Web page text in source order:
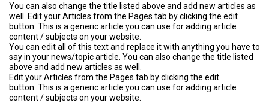
You can also change the title listed above and add new articles as
well. Edit your Articles from the Pages tab by clicking the edit
button. This is a generic article you can use for adding article
content / subjects on your website.
You can edit all of this text and replace it with anything you have to
say in your news/topic article. You can also change the title listed
above and add new articles as well.
Edit your Articles from the Pages tab by clicking the edit
button. This is a generic article you can use for adding article
content / subjects on your website.